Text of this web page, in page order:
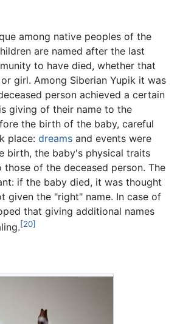
among native peoples of the
are named after the last
to have died, whether that
girl. Among Siberian Yupik it was
person achieved a certain
giving of their name to the
the birth of the baby, careful
place: dreams and events were
birth, the baby's physical traits
of the deceased person. The
if the baby died, it was thought
given the "right" name. In case of
that giving additional names
[20]